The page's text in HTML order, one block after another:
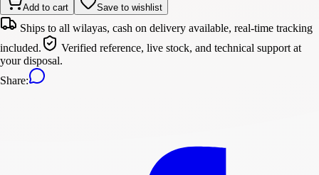
Add to cart Save to wishlist
Ships to all wilayas, cash on delivery available, real-time tracking
included.
Verified reference, live stock, and technical support at
your disposal.
Share: